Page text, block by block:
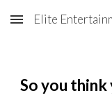
Skip to main content
Elite
So you think